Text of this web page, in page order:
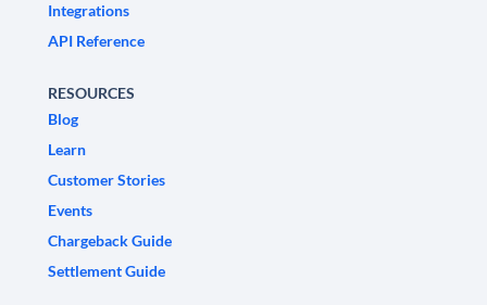
Integrations
API Reference
RESOURCES
Blog
Learn
Customer Stories
Events
Chargeback Guide
Settlement Guide